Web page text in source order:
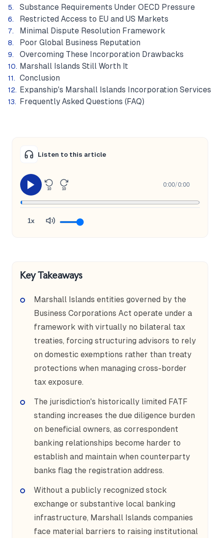
Substance Requirements Under OECD Pressure
Restricted Access to EU and US Markets
Minimal Dispute Resolution Framework
Poor Global Business Reputation
Overcoming These Incorporation Drawbacks
Marshall Islands Still Worth It
Conclusion
Expanship's Marshall Islands Incorporation Services
Frequently Asked Questions (FAQ)
Listen to this article
10 10
0:00/0:00
1x
Key Takeaways
Marshall Islands entities governed by the
Business Corporations Act operate under a
framework with virtually no bilateral tax
treaties, forcing structuring advisors to rely
on domestic exemptions rather than treaty
protections when managing cross-border
tax exposure.
The jurisdiction's historically limited FATF
standing increases the due diligence burden
on beneficial owners, as correspondent
banking relationships become harder to
establish and maintain when counterparty
banks flag the registration address.
Without a publicly recognized stock
exchange or substantive local banking
infrastructure, Marshall Islands companies
face material barriers to raising institutional